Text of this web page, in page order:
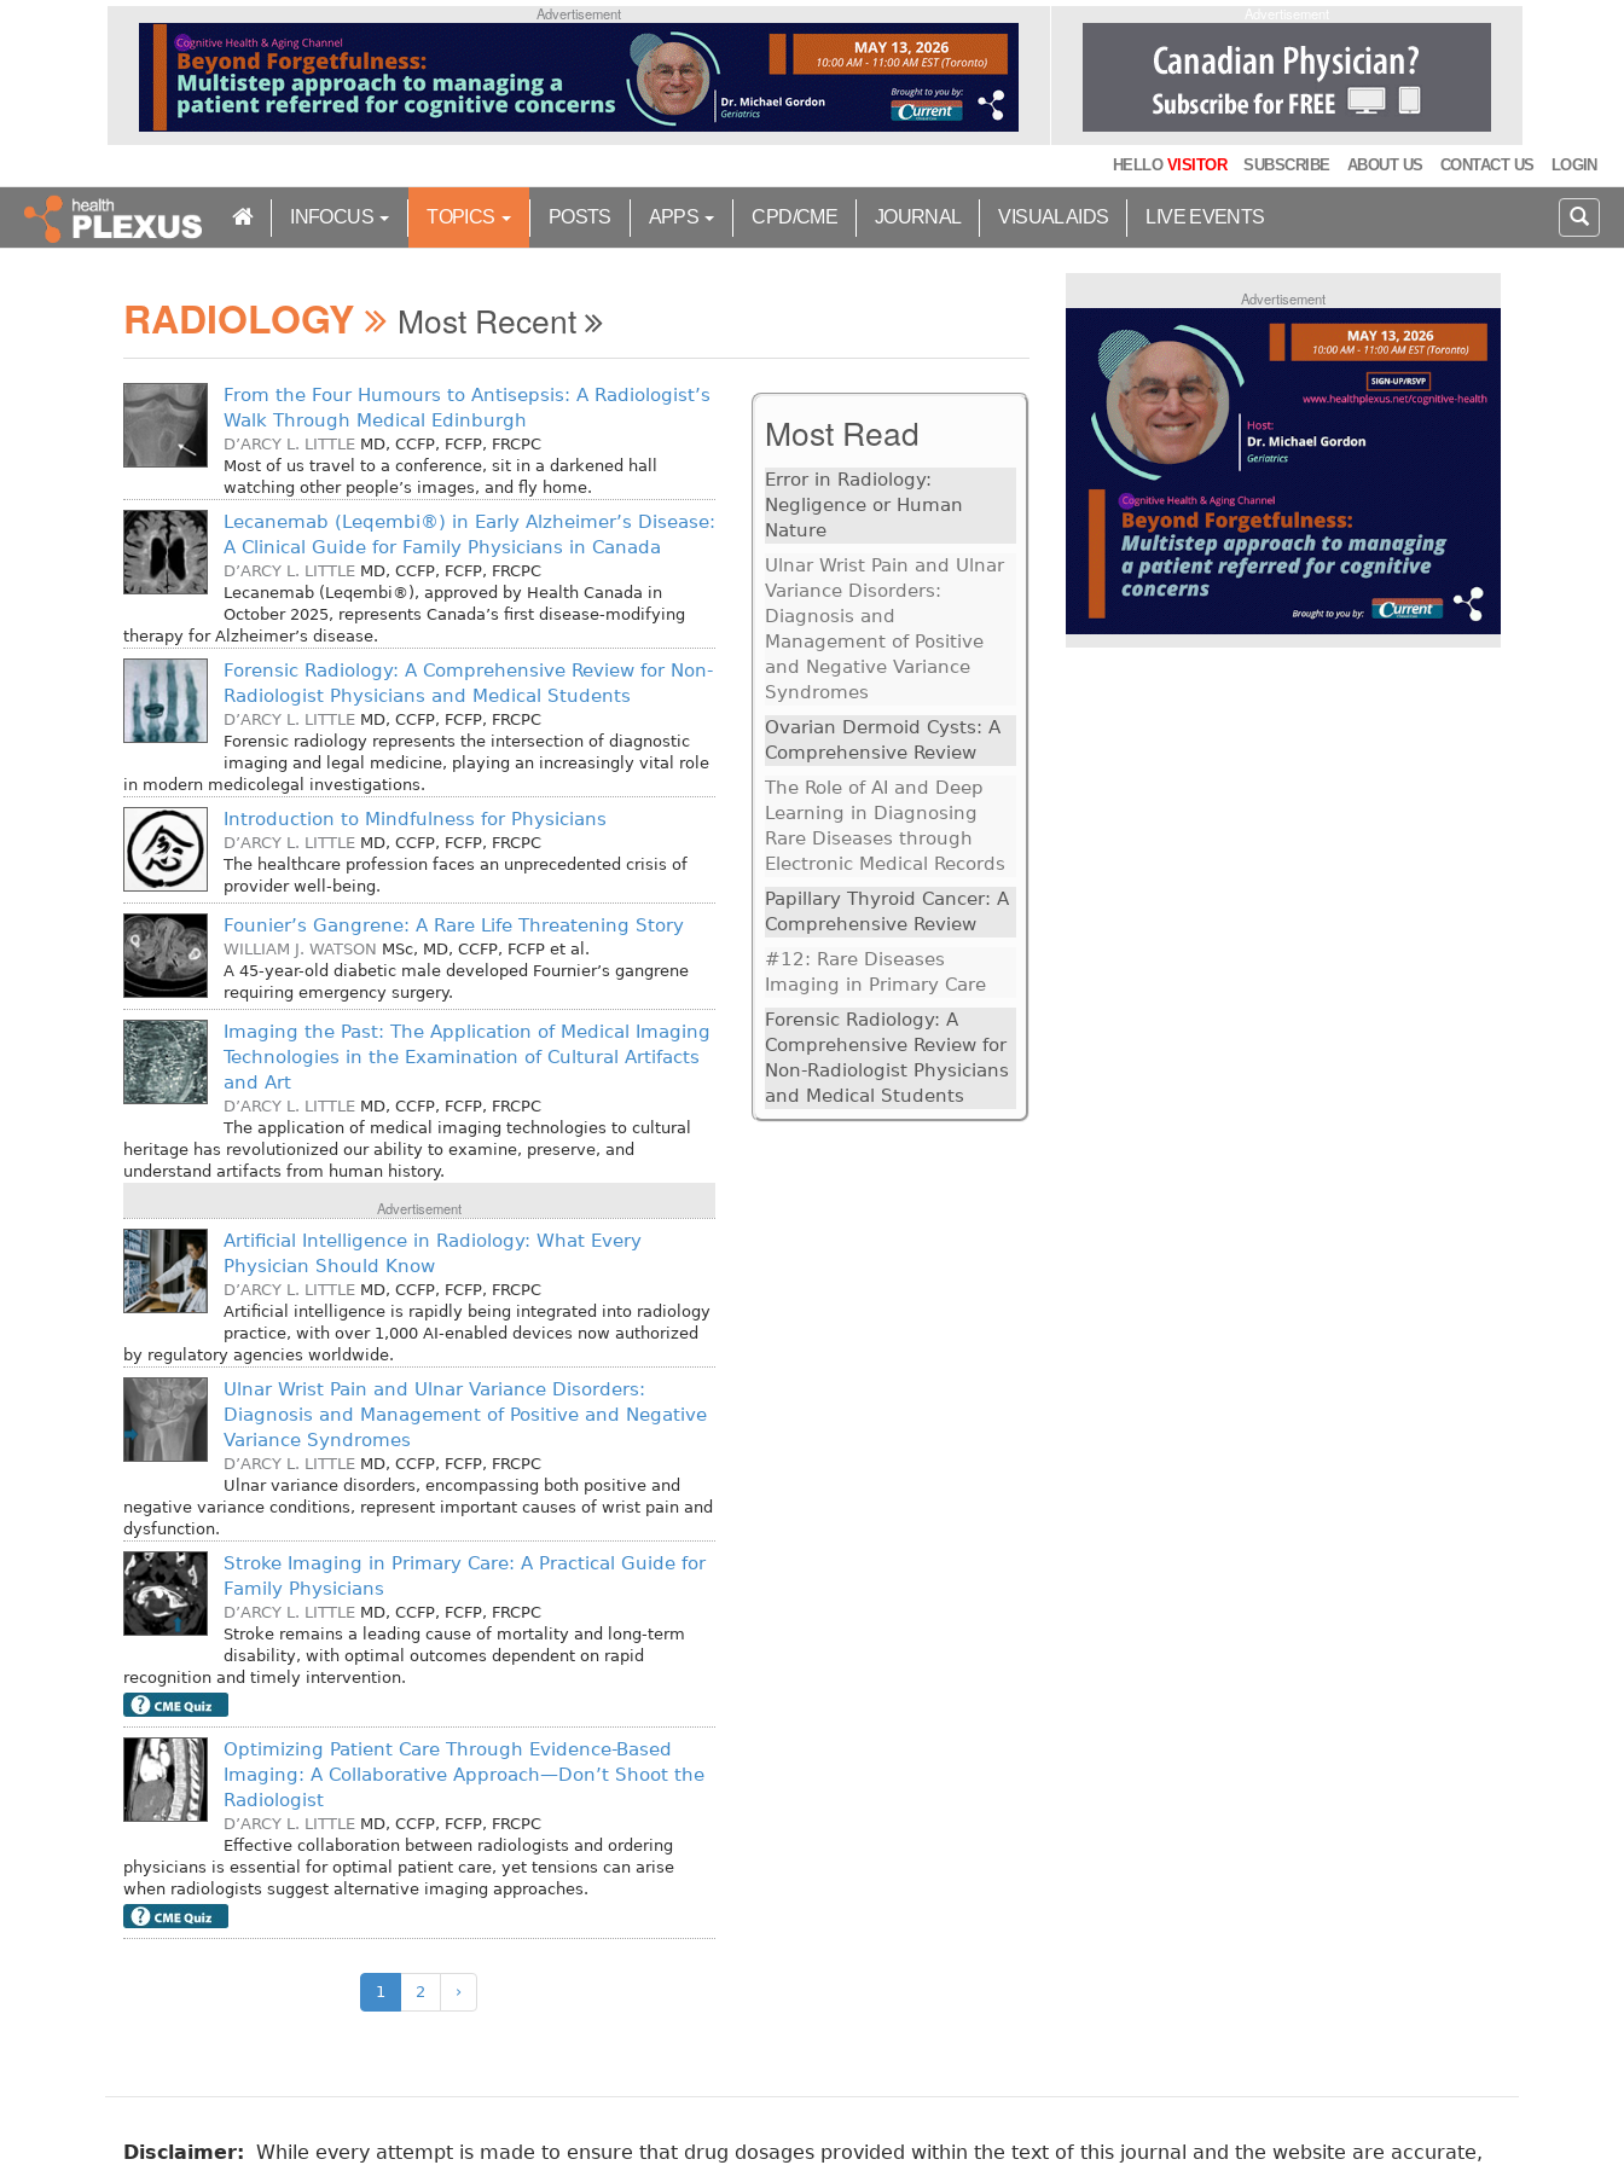
n
Advertisement
HELLO VISITOR SUBSCRIBE ABOUT US CONTACT US LOGIN
INFOCUS TOPICS POSTS APPS CPD/CME JOURNAL VISUAL AIDS LIVE EVENTS
RADIOLOGY Most Recent
From the Four Humours to Antisepsis: A Radiologist’s
Walk Through Medical Edinburgh
D’ARCY L. LITTLE MD, CCFP, FCFP, FRCPC
Most of us travel to a conference, sit in a darkened hall
watching other people’s images, and fly home.
Lecanemab (Leqembi®) in Early Alzheimer’s Disease:
A Clinical Guide for Family Physicians in Canada
D’ARCY L. LITTLE MD, CCFP, FCFP, FRCPC
Lecanemab (Leqembi®), approved by Health Canada in
October 2025, represents Canada’s first disease-modifying
therapy for Alzheimer’s disease.
Forensic Radiology: A Comprehensive Review for Non-
Radiologist Physicians and Medical Students
D’ARCY L. LITTLE MD, CCFP, FCFP, FRCPC
Forensic radiology represents the intersection of diagnostic
imaging and legal medicine, playing an increasingly vital role
in modern medicolegal investigations.
Introduction to Mindfulness for Physicians
D’ARCY L. LITTLE MD, CCFP, FCFP, FRCPC
The healthcare profession faces an unprecedented crisis of
provider well-being.
Founier’s Gangrene: A Rare Life Threatening Story
WILLIAM J. WATSON MSc, MD, CCFP, FCFP et al.
A 45-year-old diabetic male developed Fournier’s gangrene
requiring emergency surgery.
Imaging the Past: The Application of Medical Imaging
Technologies in the Examination of Cultural Artifacts
and Art
D’ARCY L. LITTLE MD, CCFP, FCFP, FRCPC
The application of medical imaging technologies to cultural
heritage has revolutionized our ability to examine, preserve, and
understand artifacts from human history.
Advertisement
Artificial Intelligence in Radiology: What Every
Physician Should Know
D’ARCY L. LITTLE MD, CCFP, FCFP, FRCPC
Artificial intelligence is rapidly being integrated into radiology
practice, with over 1,000 AI-enabled devices now authorized
by regulatory agencies worldwide.
Ulnar Wrist Pain and Ulnar Variance Disorders:
Diagnosis and Management of Positive and Negative
Variance Syndromes
D’ARCY L. LITTLE MD, CCFP, FCFP, FRCPC
Ulnar variance disorders, encompassing both positive and
negative variance conditions, represent important causes of wrist pain and
dysfunction.
Stroke Imaging in Primary Care: A Practical Guide for
Family Physicians
D’ARCY L. LITTLE MD, CCFP, FCFP, FRCPC
Stroke remains a leading cause of mortality and long-term
disability, with optimal outcomes dependent on rapid
recognition and timely intervention.
Optimizing Patient Care Through Evidence-Based
Imaging: A Collaborative Approach—Don’t Shoot the
Radiologist
D’ARCY L. LITTLE MD, CCFP, FCFP, FRCPC
Effective collaboration between radiologists and ordering
physicians is essential for optimal patient care, yet tensions can arise
when radiologists suggest alternative imaging approaches.
1 2 ›
Most Read
Error in Radiology:
Negligence or Human
Nature
Ulnar Wrist Pain and Ulnar
Variance Disorders:
Diagnosis and
Management of Positive
and Negative Variance
Syndromes
Ovarian Dermoid Cysts: A
Comprehensive Review
The Role of AI and Deep
Learning in Diagnosing
Rare Diseases through
Electronic Medical Records
Papillary Thyroid Cancer: A
Comprehensive Review
#12: Rare Diseases
Imaging in Primary Care
Forensic Radiology: A
Comprehensive Review for
Non-Radiologist Physicians
and Medical Students
Advertisement
Disclaimer: While every attempt is made to ensure that drug dosages provided within the text of this journal and the website are accurate,